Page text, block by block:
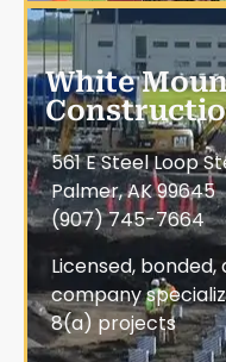
White
561 E Steel Loop
Palmer, AK 99645
(907) 745-7664
Licensed,
company
8(a) projects